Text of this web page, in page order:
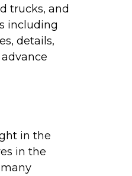
trucks, and
including
details,
in the
in the